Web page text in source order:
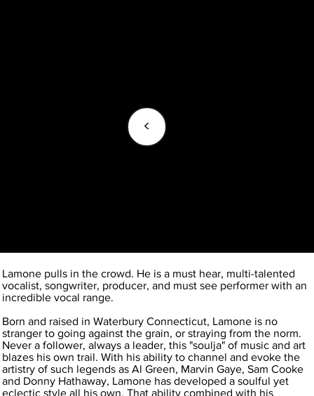
<
Lamone pulls in the crowd. He is a must hear, multi-talented
vocalist, songwriter, producer, and must see performer with an
incredible vocal range.
Born and raised in Waterbury Connecticut, Lamone is no
stranger to going against the grain, or straying from the norm.
Never a follower, always a leader, this "soulja" of music and art
blazes his own trail. With his ability to channel and evoke the
artistry of such legends as Al Green, Marvin Gaye, Sam Cooke
and Donny Hathaway, Lamone has developed a soulful yet
eclectic style all his own. That ability combined with his